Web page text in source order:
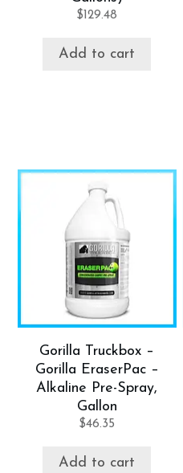
$ 129.48
Add to cart
Gorilla Truckbox –
Gorilla EraserPac –
Alkaline Pre-Spray,
Gallon
$46.35
Add to cart